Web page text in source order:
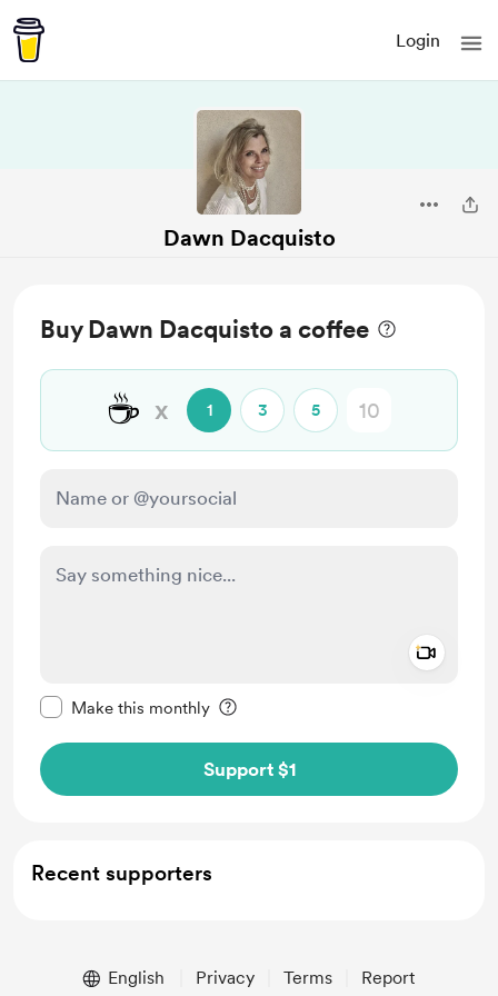
Login
Dawn Dacquisto
Buy Dawn Dacquisto a coffee
☕ x 1 3 5
Make this monthly
Support $1
Recent supporters
English Privacy Terms Report